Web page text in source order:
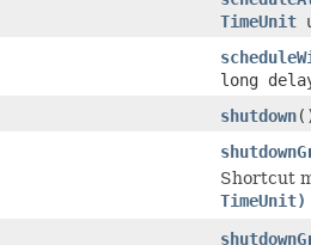
TimeUnit
long
shutdown
Shortcut
TimeUnit)